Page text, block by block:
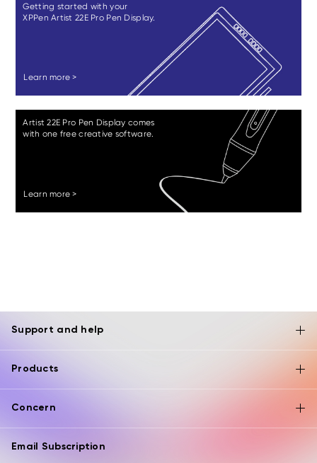
Getting started with your
XPPen Artist 22E Pro Pen Display.
Learn more >
Artist 22E Pro Pen Display comes
with one free creative software.
Learn more >
Support and help
Products
Concern
Email Subscription